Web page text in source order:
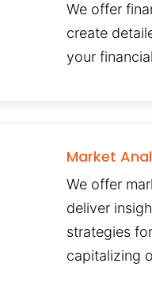
We offer
create
your
Market
We offer
deliver
strategies
capitalizing